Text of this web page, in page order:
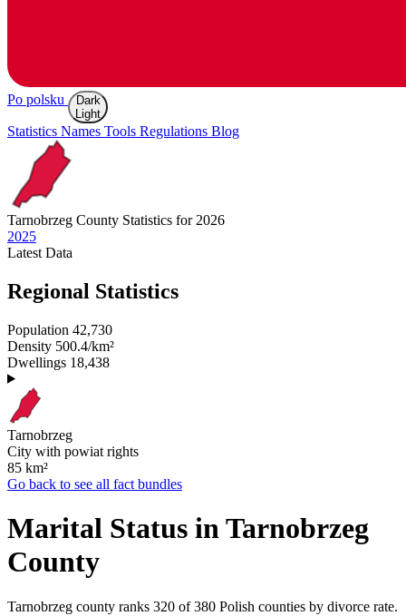
Po polsku
Dark
Light
Statistics Names Tools Regulations Blog
Tarnobrzeg County Statistics for 2026
2025
Latest Data
Regional Statistics
Population 42,730
Density 500.4/km²
Dwellings 18,438
Tarnobrzeg
City with powiat rights
85 km²
Go back to see all fact bundles
Marital Status in Tarnobrzeg
County
Tarnobrzeg county ranks 320 of 380 Polish counties by divorce rate.